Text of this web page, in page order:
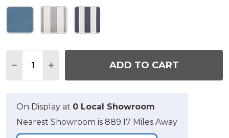
DECREASE QUANTITY OF 26 X 25.5 IN. CLUB
INCREASE QUANTITY OF 26 X 25.5 IN.
ADD TO CART
On Display at 0 Local Showroom
Nearest Showroom is 889.17 Miles Away